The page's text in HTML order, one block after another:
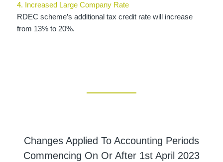
4. Increased Large Company Rate
RDEC scheme’s additional tax credit rate will increase
from 13% to 20%.
Changes Applied To Accounting Periods
Commencing On Or After 1st April 2023